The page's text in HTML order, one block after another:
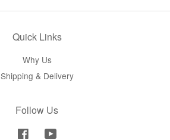
Quick Links
Why Us
Shipping & Delivery
Follow Us
Facebook